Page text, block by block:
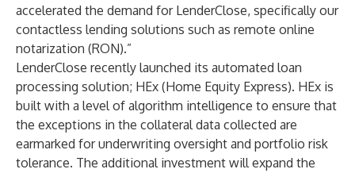
accelerated the demand for LenderClose, specifically our
contactless lending solutions such as remote online
notarization (RON).”
LenderClose recently launched its automated loan
processing solution; HEx (Home Equity Express). HEx is
built with a level of algorithm intelligence to ensure that
the exceptions in the collateral data collected are
earmarked for underwriting oversight and portfolio risk
tolerance. The additional investment will expand the